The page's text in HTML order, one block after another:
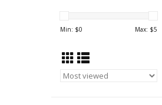
Min: $0 Max: $5